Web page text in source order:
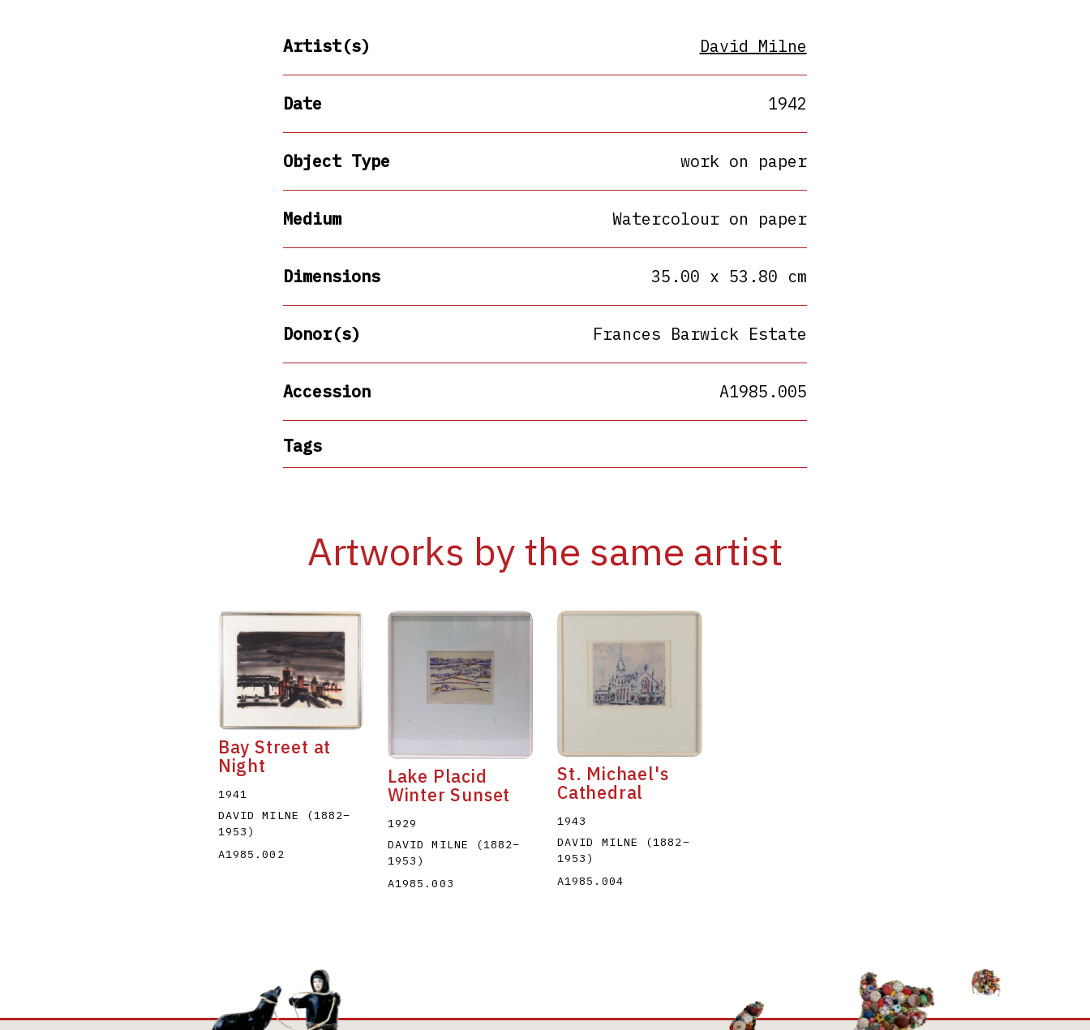
Artist(s) David Milne
Date 1942
Object Type work on paper
Medium Watercolour on paper
Dimensions 35.00 x 53.80 cm
Donor(s) Frances Barwick Estate
Accession A1985.005
Tags
Artworks by the same artist
Bay Street at
Night
1941
DAVID MILNE
(1882–
1953 )
A1985.002
Lake Placid
Winter Sunset
1929
DAVID MILNE
(1882–
1953 )
A1985.003
St. Michael's
Cathedral
1943
DAVID MILNE
(1882–
1953 )
A1985.004